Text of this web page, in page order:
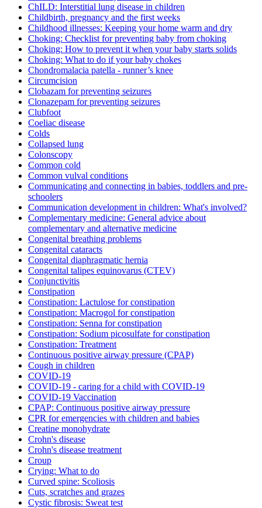
ChILD: Interstitial lung disease in children
Childbirth, pregnancy and the first weeks
Childhood illnesses: Keeping your home warm and dry
Choking: Checklist for preventing baby from choking
Choking: How to prevent it when your baby starts solids
Choking: What to do if your baby chokes
Chondromalacia patella - runner’s knee
Circumcision
Clobazam for preventing seizures
Clonazepam for preventing seizures
Clubfoot
Coeliac disease
Colds
Collapsed lung
Colonscopy
Common cold
Common vulval conditions
Communicating and connecting in babies, toddlers and pre-
schoolers
Communication development in children: What's involved?
Complementary medicine: General advice about
complementary and alternative medicine
Congenital breathing problems
Congenital cataracts
Congenital diaphragmatic hernia
Congenital talipes equinovarus (CTEV)
Conjunctivitis
Constipation
Constipation: Lactulose for constipation
Constipation: Macrogol for constipation
Constipation: Senna for constipation
Constipation: Sodium picosulfate for constipation
Constipation: Treatment
Continuous positive airway pressure (CPAP)
Cough in children
COVID-19
COVID-19 - caring for a child with COVID-19
COVID-19 Vaccination
CPAP: Continuous positive airway pressure
CPR for emergencies with children and babies
Creatine monohydrate
Crohn's disease
Crohn's disease treatment
Croup
Crying: What to do
Curved spine: Scoliosis
Cuts, scratches and grazes
Cystic fibrosis: Sweat test